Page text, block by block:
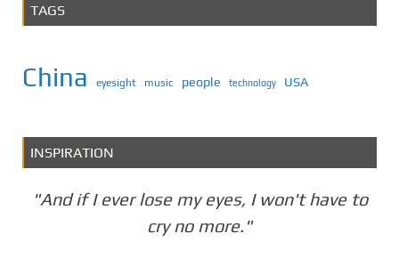
TAGS
China eyesight music people technology USA
INSPIRATION
"And if I ever lose my eyes, I won't have to
cry no more."